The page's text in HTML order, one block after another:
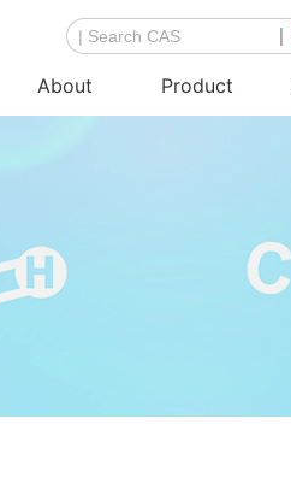
About Product